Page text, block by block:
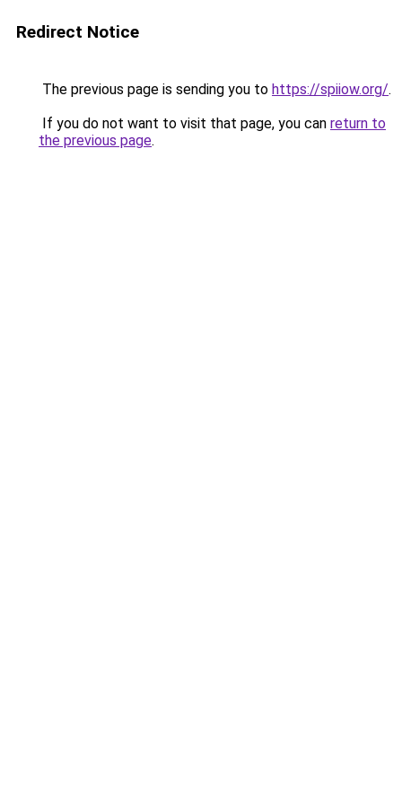
Redirect Notice
The previous page is sending you to https://spiiow.org/.
If you do not want to visit that page, you can return to
the previous page.